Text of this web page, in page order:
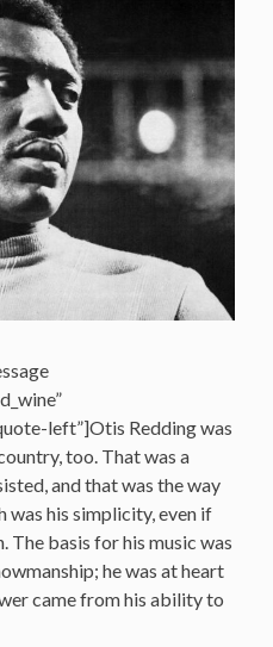
left”]Otis Redding was
too. That was a
and that was the way
was his simplicity, even if
basis for his music was
he was at heart
came from his ability to